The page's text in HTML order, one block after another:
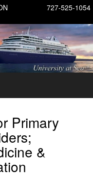
727-525-1054
Primary
&